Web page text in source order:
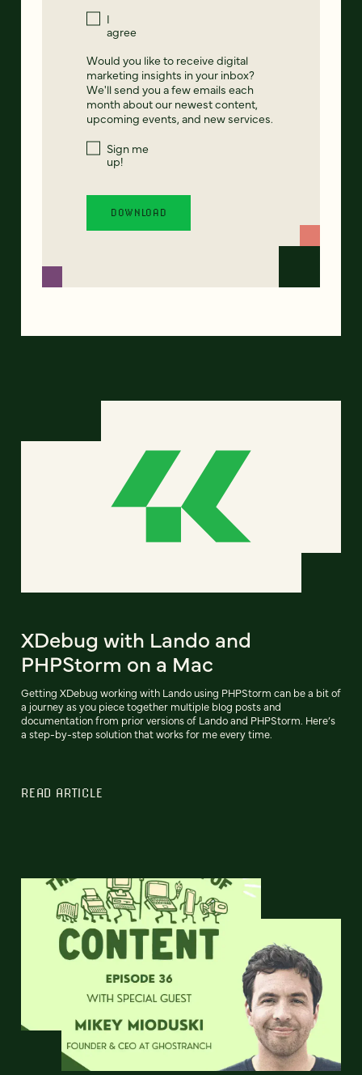
I
agree
Would you like to receive digital
marketing insights in your inbox?
We'll send you a few emails each
month about our newest content,
upcoming events, and new services.
Sign me
up!
XDebug with Lando and
PHPStorm on a Mac
Getting XDebug working with Lando using PHPStorm can be a bit of
a journey as you piece together multiple blog posts and
documentation from prior versions of Lando and PHPStorm. Here’s
a step-by-step solution that works for me every time.
READ ARTICLE